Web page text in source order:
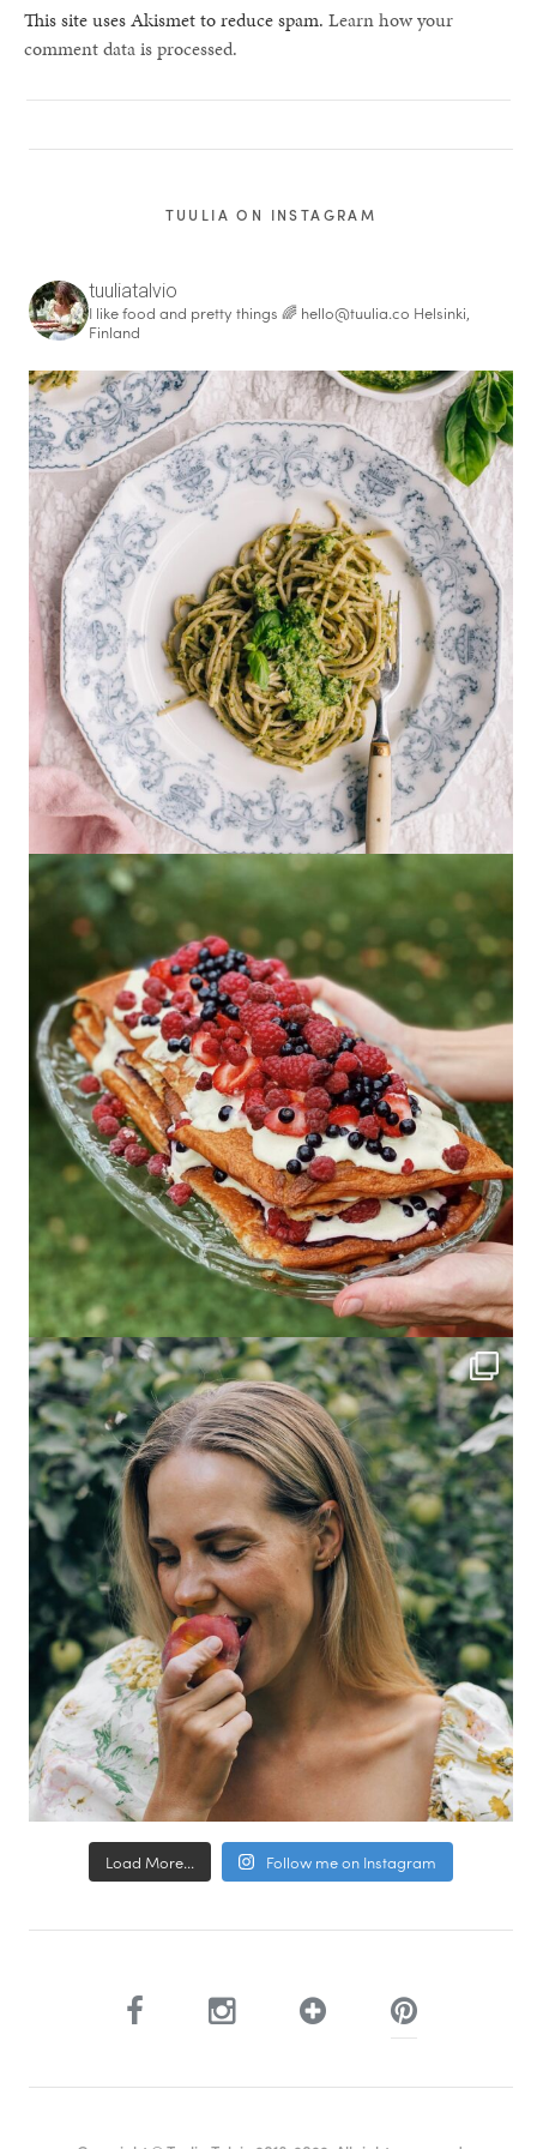
This site uses Akismet to reduce spam. Learn how your
comment data is processed.
TUULIA ON INSTAGRAM
tuuliatalvio
I like food and pretty things 🌈 hello@tuulia.co Helsinki,
Finland
Load More... Follow me on Instagram